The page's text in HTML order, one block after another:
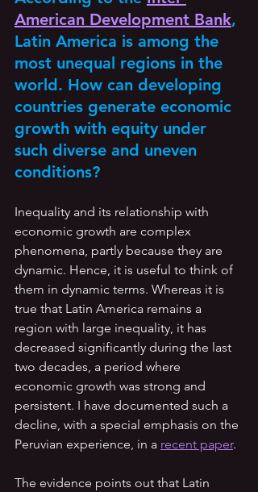
American Development Bank,
Latin America is among the
most unequal regions in the
world. How can developing
countries generate economic
growth with equity under
such diverse and uneven
conditions?
Inequality and its relationship with
economic growth are complex
phenomena, partly because they are
dynamic. Hence, it is useful to think of
them in dynamic terms. Whereas it is
true that Latin America remains a
region with large inequality, it has
decreased significantly during the last
two decades, a period where
economic growth was strong and
persistent. I have documented such a
decline, with a special emphasis on the
Peruvian experience, in a recent paper.
The evidence points out that Latin